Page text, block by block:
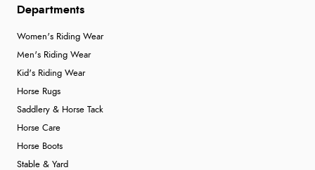
Departments
Women's Riding Wear
Men's Riding Wear
Kid's Riding Wear
Horse Rugs
Saddlery & Horse Tack
Horse Care
Horse Boots
Stable & Yard